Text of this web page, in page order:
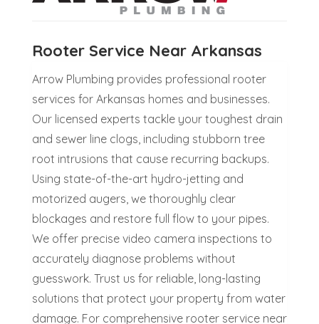
Rooter Service Near Arkansas
Arrow Plumbing provides professional rooter
services for Arkansas homes and businesses.
Our licensed experts tackle your toughest drain
and sewer line clogs, including stubborn tree
root intrusions that cause recurring backups.
Using state-of-the-art hydro-jetting and
motorized augers, we thoroughly clear
blockages and restore full flow to your pipes.
We offer precise video camera inspections to
accurately diagnose problems without
guesswork. Trust us for reliable, long-lasting
solutions that protect your property from water
damage. For comprehensive rooter service near